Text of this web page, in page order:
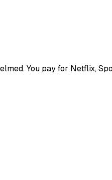
You pay for Netflix,